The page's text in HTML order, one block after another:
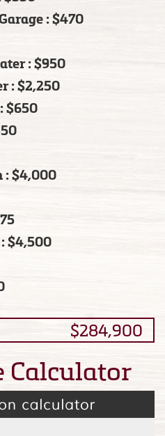
: $470
: $950
: $2,250
$650
: $4,000
$4,500
$284,900
Calculator